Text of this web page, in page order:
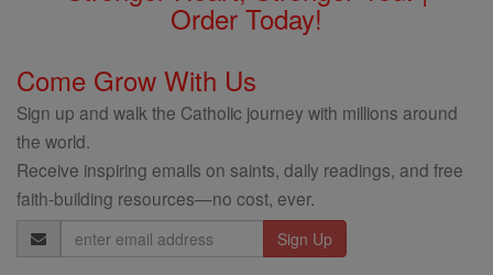
Order Today!
Come Grow With Us
Sign up and walk the Catholic journey with millions around
the world.
Receive inspiring emails on saints, daily readings, and free
faith-building resources—no cost, ever.
Email
Address